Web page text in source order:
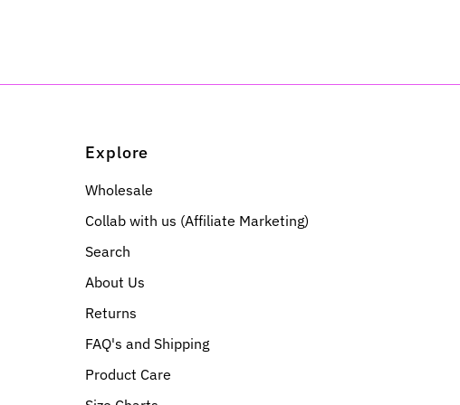
Explore
Wholesale
Collab with us (Affiliate Marketing)
Search
About Us
Returns
FAQ's and Shipping
Product Care